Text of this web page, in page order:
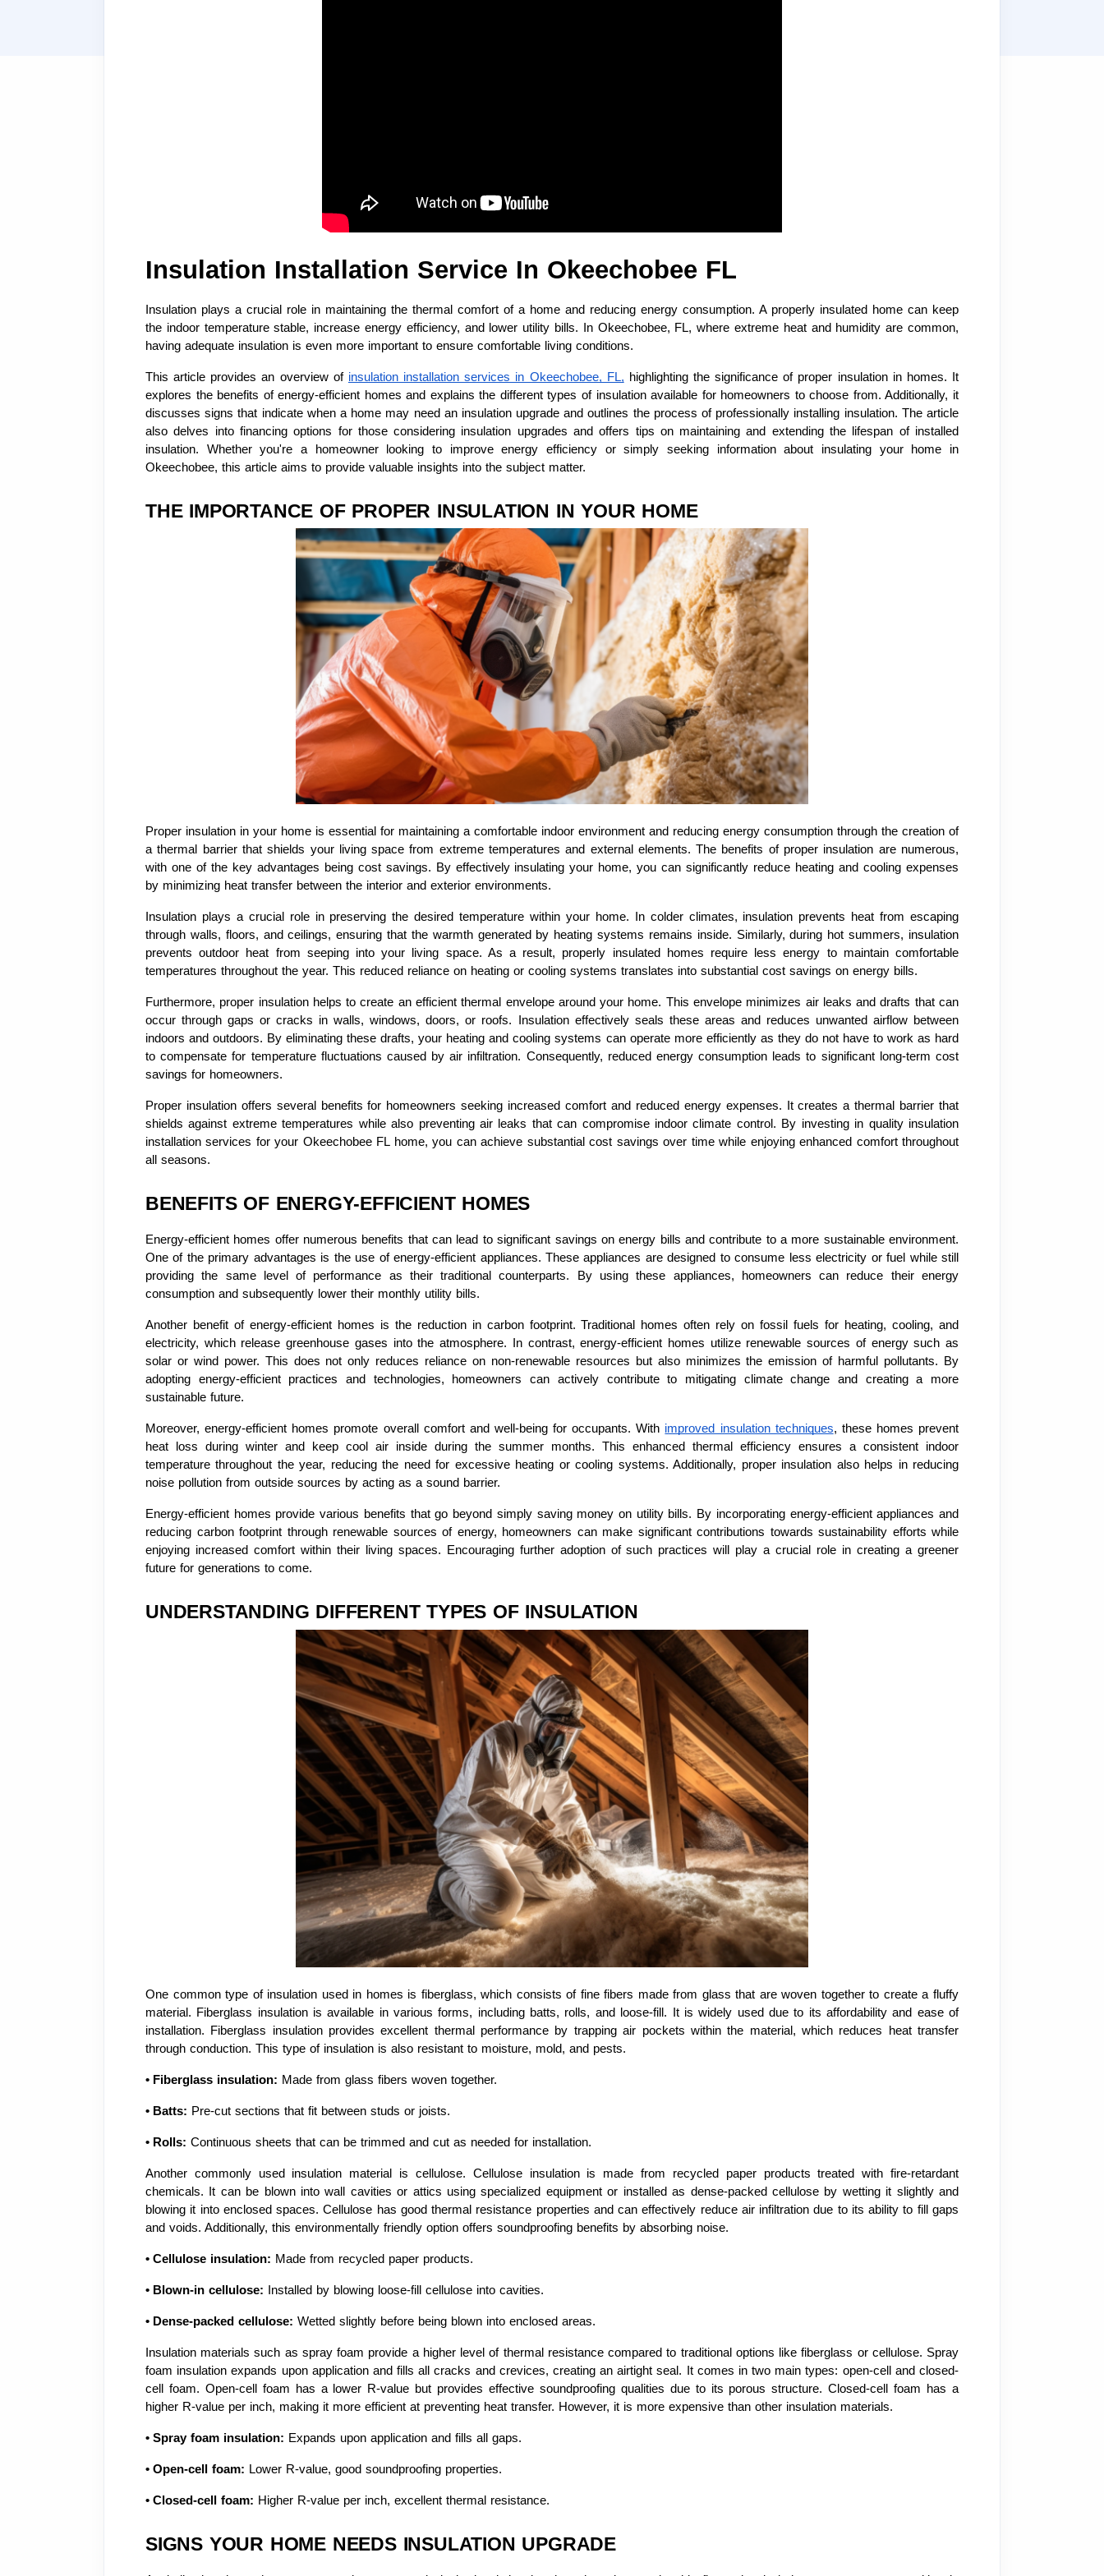
Insulation Installation Service In Okeechobee FL
Insulation plays a crucial role in maintaining the thermal comfort of a home and reducing energy consumption. A properly insulated home can keep
the indoor temperature stable, increase energy efficiency, and lower utility bills. In Okeechobee, FL, where extreme heat and humidity are common,
having adequate insulation is even more important to ensure comfortable living conditions.
This article provides an overview of insulation installation services in Okeechobee, FL, highlighting the significance of proper insulation in homes. It
explores the benefits of energy-efficient homes and explains the different types of insulation available for homeowners to choose from. Additionally, it
discusses signs that indicate when a home may need an insulation upgrade and outlines the process of professionally installing insulation. The article
also delves into financing options for those considering insulation upgrades and offers tips on maintaining and extending the lifespan of installed
insulation. Whether you're a homeowner looking to improve energy efficiency or simply seeking information about insulating your home in
Okeechobee, this article aims to provide valuable insights into the subject matter.
THE IMPORTANCE OF PROPER INSULATION IN YOUR HOME
Proper insulation in your home is essential for maintaining a comfortable indoor environment and reducing energy consumption through the creation of
a thermal barrier that shields your living space from extreme temperatures and external elements. The benefits of proper insulation are numerous,
with one of the key advantages being cost savings. By effectively insulating your home, you can significantly reduce heating and cooling expenses
by minimizing heat transfer between the interior and exterior environments.
Insulation plays a crucial role in preserving the desired temperature within your home. In colder climates, insulation prevents heat from escaping
through walls, floors, and ceilings, ensuring that the warmth generated by heating systems remains inside. Similarly, during hot summers, insulation
prevents outdoor heat from seeping into your living space. As a result, properly insulated homes require less energy to maintain comfortable
temperatures throughout the year. This reduced reliance on heating or cooling systems translates into substantial cost savings on energy bills.
Furthermore, proper insulation helps to create an efficient thermal envelope around your home. This envelope minimizes air leaks and drafts that can
occur through gaps or cracks in walls, windows, doors, or roofs. Insulation effectively seals these areas and reduces unwanted airflow between
indoors and outdoors. By eliminating these drafts, your heating and cooling systems can operate more efficiently as they do not have to work as hard
to compensate for temperature fluctuations caused by air infiltration. Consequently, reduced energy consumption leads to significant long-term cost
savings for homeowners.
Proper insulation offers several benefits for homeowners seeking increased comfort and reduced energy expenses. It creates a thermal barrier that
shields against extreme temperatures while also preventing air leaks that can compromise indoor climate control. By investing in quality insulation
installation services for your Okeechobee FL home, you can achieve substantial cost savings over time while enjoying enhanced comfort throughout
all seasons.
BENEFITS OF ENERGY-EFFICIENT HOMES
Energy-efficient homes offer numerous benefits that can lead to significant savings on energy bills and contribute to a more sustainable environment.
One of the primary advantages is the use of energy-efficient appliances. These appliances are designed to consume less electricity or fuel while still
providing the same level of performance as their traditional counterparts. By using these appliances, homeowners can reduce their energy
consumption and subsequently lower their monthly utility bills.
Another benefit of energy-efficient homes is the reduction in carbon footprint. Traditional homes often rely on fossil fuels for heating, cooling, and
electricity, which release greenhouse gases into the atmosphere. In contrast, energy-efficient homes utilize renewable sources of energy such as
solar or wind power. This does not only reduces reliance on non-renewable resources but also minimizes the emission of harmful pollutants. By
adopting energy-efficient practices and technologies, homeowners can actively contribute to mitigating climate change and creating a more
sustainable future.
Moreover, energy-efficient homes promote overall comfort and well-being for occupants. With improved insulation techniques, these homes prevent
heat loss during winter and keep cool air inside during the summer months. This enhanced thermal efficiency ensures a consistent indoor
temperature throughout the year, reducing the need for excessive heating or cooling systems. Additionally, proper insulation also helps in reducing
noise pollution from outside sources by acting as a sound barrier.
Energy-efficient homes provide various benefits that go beyond simply saving money on utility bills. By incorporating energy-efficient appliances and
reducing carbon footprint through renewable sources of energy, homeowners can make significant contributions towards sustainability efforts while
enjoying increased comfort within their living spaces. Encouraging further adoption of such practices will play a crucial role in creating a greener
future for generations to come.
UNDERSTANDING DIFFERENT TYPES OF INSULATION
One common type of insulation used in homes is fiberglass, which consists of fine fibers made from glass that are woven together to create a fluffy
material. Fiberglass insulation is available in various forms, including batts, rolls, and loose-fill. It is widely used due to its affordability and ease of
installation. Fiberglass insulation provides excellent thermal performance by trapping air pockets within the material, which reduces heat transfer
through conduction. This type of insulation is also resistant to moisture, mold, and pests.
• Fiberglass insulation: Made from glass fibers woven together.
• Batts: Pre-cut sections that fit between studs or joists.
• Rolls: Continuous sheets that can be trimmed and cut as needed for installation.
Another commonly used insulation material is cellulose. Cellulose insulation is made from recycled paper products treated with fire-retardant
chemicals. It can be blown into wall cavities or attics using specialized equipment or installed as dense-packed cellulose by wetting it slightly and
blowing it into enclosed spaces. Cellulose has good thermal resistance properties and can effectively reduce air infiltration due to its ability to fill gaps
and voids. Additionally, this environmentally friendly option offers soundproofing benefits by absorbing noise.
• Cellulose insulation: Made from recycled paper products.
• Blown-in cellulose: Installed by blowing loose-fill cellulose into cavities.
• Dense-packed cellulose: Wetted slightly before being blown into enclosed areas.
Insulation materials such as spray foam provide a higher level of thermal resistance compared to traditional options like fiberglass or cellulose. Spray
foam insulation expands upon application and fills all cracks and crevices, creating an airtight seal. It comes in two main types: open-cell and closed-
cell foam. Open-cell foam has a lower R-value but provides effective soundproofing qualities due to its porous structure. Closed-cell foam has a
higher R-value per inch, making it more efficient at preventing heat transfer. However, it is more expensive than other insulation materials.
• Spray foam insulation: Expands upon application and fills all gaps.
• Open-cell foam: Lower R-value, good soundproofing properties.
• Closed-cell foam: Higher R-value per inch, excellent thermal resistance.
SIGNS YOUR HOME NEEDS INSULATION UPGRADE